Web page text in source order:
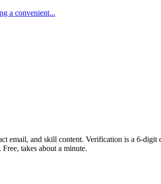
a convenient...
email, and skill content. Verification is a 6-digit
. Free, takes about a minute.